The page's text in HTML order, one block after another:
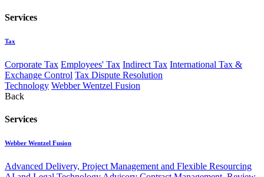
Services
Tax
Corporate Tax Employees' Tax Indirect Tax International Tax &
Exchange Control Tax Dispute Resolution
Technology Webber Wentzel Fusion
Back
Services
Webber Wentzel Fusion
Advanced Delivery, Project Management and Flexible Resourcing